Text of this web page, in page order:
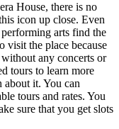
House, there is no
icon up close. Even
arts find the
visit the place because
any concerts or
tours to learn more
about it. You can
tours and rates. You
sure that you get slots